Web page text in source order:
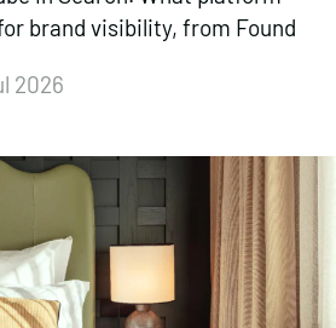
brand visibility, from Found
2026